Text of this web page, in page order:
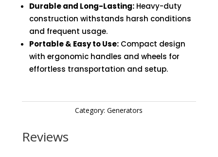
Durable and Long-Lasting:Heavy-duty
construction withstands harsh conditions
and frequent usage.
Portable & Easy to Use:Compact design
with ergonomic handles and wheels for
effortless transportation and setup.
Category:Generators
Reviews